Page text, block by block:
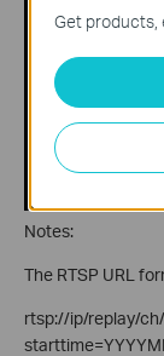
Notes:
The RTSP URL
rtsp://ip/replay/
Get products,